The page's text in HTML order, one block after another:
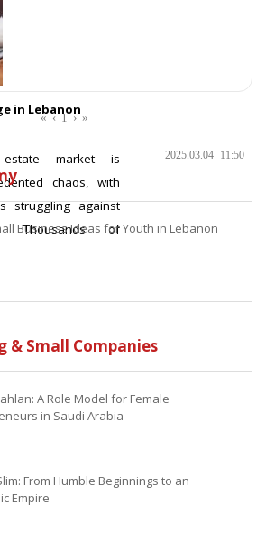
in Lebanon
market is
chaos, with
struggling against
Thousands of
the market,
2025.03.04 11:50
« ‹ 1 › »
Business Ideas for Youth in Lebanon
& Small Companies
A Role Model for Female
in Saudi Arabia
From Humble Beginnings to an
Empire